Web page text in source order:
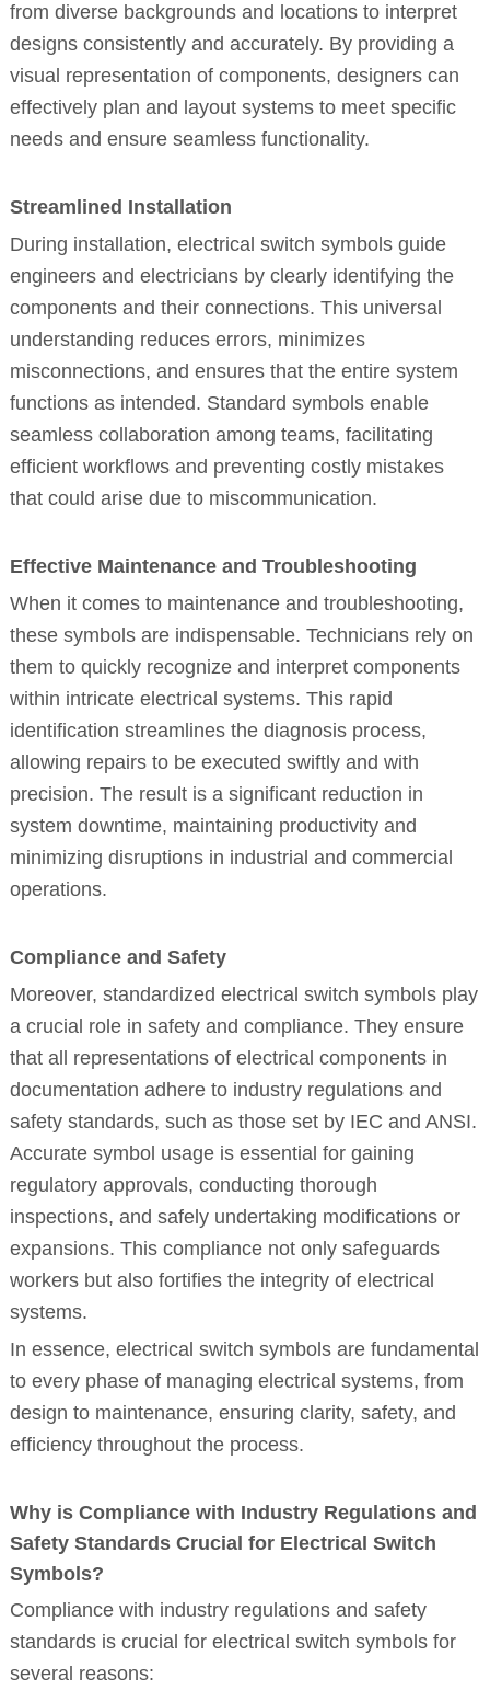
from diverse backgrounds and locations to interpret
designs consistently and accurately. By providing a
visual representation of components, designers can
effectively plan and layout systems to meet specific
needs and ensure seamless functionality.
Streamlined Installation
During installation, electrical switch symbols guide
engineers and electricians by clearly identifying the
components and their connections. This universal
understanding reduces errors, minimizes
misconnections, and ensures that the entire system
functions as intended. Standard symbols enable
seamless collaboration among teams, facilitating
efficient workflows and preventing costly mistakes
that could arise due to miscommunication.
Effective Maintenance and Troubleshooting
When it comes to maintenance and troubleshooting,
these symbols are indispensable. Technicians rely on
them to quickly recognize and interpret components
within intricate electrical systems. This rapid
identification streamlines the diagnosis process,
allowing repairs to be executed swiftly and with
precision. The result is a significant reduction in
system downtime, maintaining productivity and
minimizing disruptions in industrial and commercial
operations.
Compliance and Safety
Moreover, standardized electrical switch symbols play
a crucial role in safety and compliance. They ensure
that all representations of electrical components in
documentation adhere to industry regulations and
safety standards, such as those set by IEC and ANSI.
Accurate symbol usage is essential for gaining
regulatory approvals, conducting thorough
inspections, and safely undertaking modifications or
expansions. This compliance not only safeguards
workers but also fortifies the integrity of electrical
systems.
In essence, electrical switch symbols are fundamental
to every phase of managing electrical systems, from
design to maintenance, ensuring clarity, safety, and
efficiency throughout the process.
Why is Compliance with Industry Regulations and
Safety Standards Crucial for Electrical Switch
Symbols?
Compliance with industry regulations and safety
standards is crucial for electrical switch symbols for
several reasons: